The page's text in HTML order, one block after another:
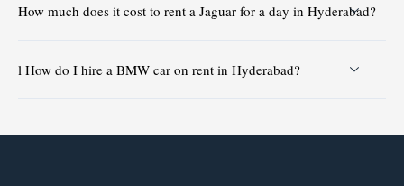
How much does it cost to rent a Jaguar for a day in Hyderabad?
l How do I hire a BMW car on rent in Hyderabad?